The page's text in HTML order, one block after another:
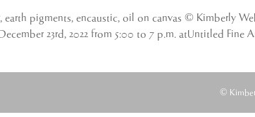
earth pigments, encaustic, oil on canvas © Kimberly
23rd, 2022 from 5:00 to 7 p.m. atUntitled Fine
©